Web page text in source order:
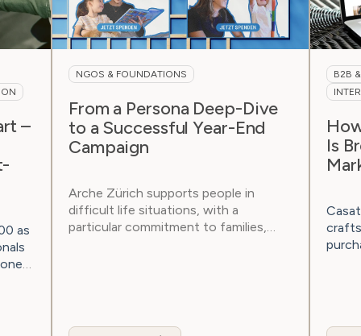
–
as
NGOS & FOUNDATIONS
From a Persona Deep-Dive
to a Successful Year-End
Campaign
Arche Zürich supports people in
difficult life situations, with a
particular commitment to families,
B2B
Is